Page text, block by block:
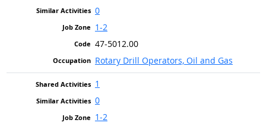
0
1-2
47-5012.00
Rotary Drill Operators, Oil and Gas
1
0
1-2